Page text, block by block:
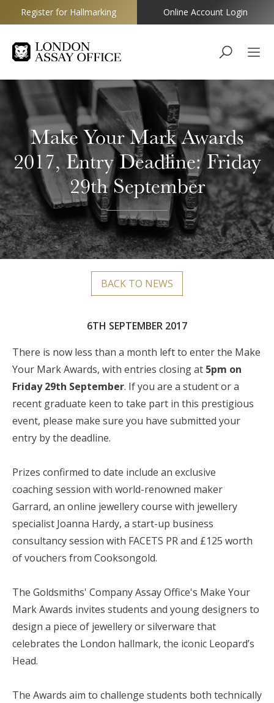
Goldsmiths
Register for Hallmarking Online Account Login
Make Your Mark Awards
2017, Entry Deadline: Friday
29th September
BACK TO NEWS
6TH SEPTEMBER 2017
There is now less than a month left to enter the Make
Your Mark Awards, with entries closing at 5pm on
Friday 29th September. If you are a student or a
recent graduate keen to take part in this prestigious
event, please make sure you have submitted your
entry by the deadline.
Prizes confirmed to date include an exclusive
coaching session with world-renowned maker
Garrard, an online jewellery course with jewellery
specialist Joanna Hardy, a start-up business
consultancy session with FACETS PR and £125 worth
of vouchers from Cooksongold.
The Goldsmiths' Company Assay Office's Make Your
Mark Awards invites students and young designers to
design a piece of jewellery or silverware that
celebrates the London hallmark, the iconic Leopard’s
Head.
The Awards aim to challenge students both technically